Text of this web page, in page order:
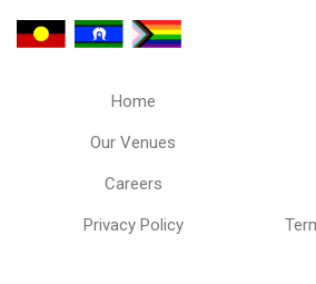
Home
Our Venues
Careers
Privacy Policy